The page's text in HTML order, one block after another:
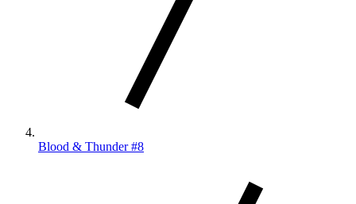
Blood & Thunder #8